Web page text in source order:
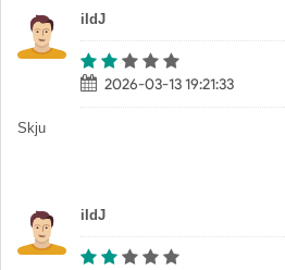
iIdJ
2026-03-13 19:21:33
Skju
iIdJ